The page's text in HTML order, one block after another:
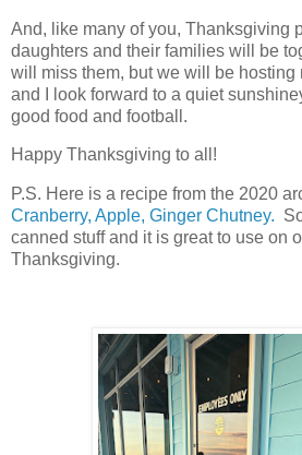
And, like many of you, Thanksgiving
daughters and their families will be
will miss them, but we will be hosting
and I look forward to a quiet
good food and football.
Happy Thanksgiving to all!
P.S. Here is a recipe from the 2020
Cranberry, Apple, Ginger Chutney.
canned stuff and it is great to use on
Thanksgiving.